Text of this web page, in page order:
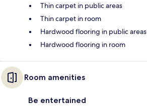
Thin carpet in public areas
Thin carpet in room
Hardwood flooring in public areas
Hardwood flooring in room
Room amenities
Be entertained